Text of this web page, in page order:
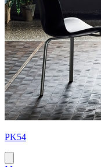
PK54